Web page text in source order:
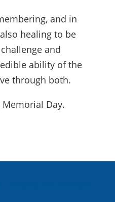
and in
healing to be
and
ability of the
through both.
Day.